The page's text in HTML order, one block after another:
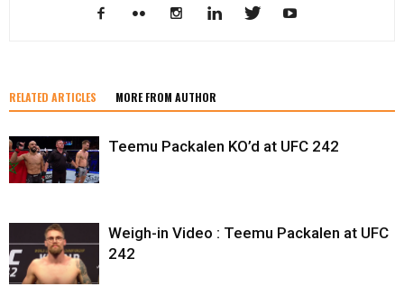
RELATED ARTICLES MORE FROM AUTHOR
Teemu Packalen KO’d at UFC 242
Weigh-in Video : Teemu Packalen at UFC
242